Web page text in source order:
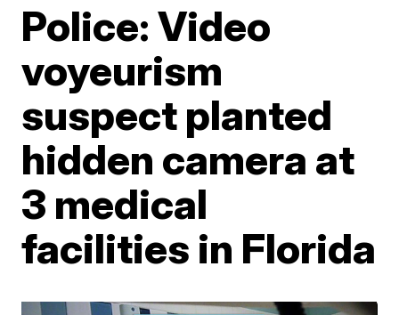
Police: Video
voyeurism
suspect planted
hidden camera at
3 medical
facilities in Florida